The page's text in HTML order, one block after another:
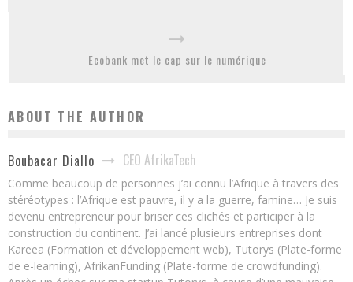
Ecobank met le cap sur le numérique
ABOUT THE AUTHOR
Boubacar Diallo CEO AfrikaTech
Comme beaucoup de personnes j’ai connu l’Afrique à travers des
stéréotypes : l’Afrique est pauvre, il y a la guerre, famine… Je suis
devenu entrepreneur pour briser ces clichés et participer à la
construction du continent. J’ai lancé plusieurs entreprises dont
Kareea (Formation et développement web), Tutorys (Plate-forme
de e-learning), AfrikanFunding (Plate-forme de crowdfunding).